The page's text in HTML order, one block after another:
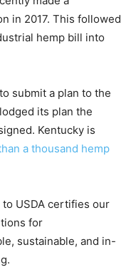
in 2017. This followed
hemp bill into
submit a plan to the
its plan the
Kentucky is
a thousand hemp
USDA certifies our
for
sustainable, and in-